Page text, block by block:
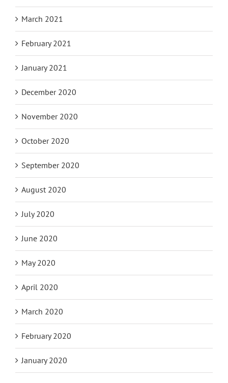
March 2021
February 2021
January 2021
December 2020
November 2020
October 2020
September 2020
August 2020
July 2020
June 2020
May 2020
April 2020
March 2020
February 2020
January 2020